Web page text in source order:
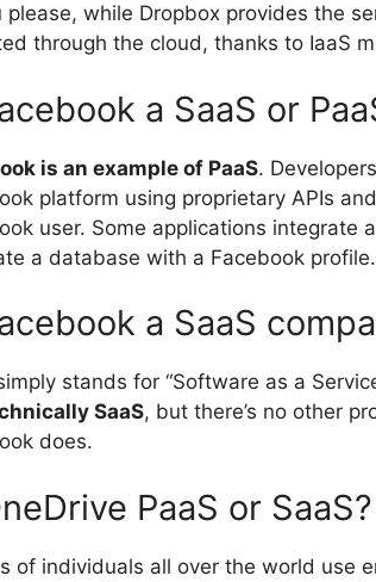
please, while Dropbox provides the
through the cloud, thanks to IaaS
a SaaS or
is an example of PaaS.
platform using proprietary APIs
user. Some applications integrate
a database with a Facebook profile.
a SaaS
stands for “Software as a
SaaS, but there’s no other
does.
PaaS or SaaS?
of individuals all over the world use